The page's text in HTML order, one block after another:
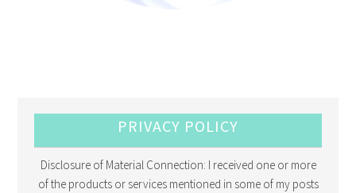
PRIVACY POLICY
Disclosure of Material Connection: I received one or more
of the products or services mentioned in some of my posts